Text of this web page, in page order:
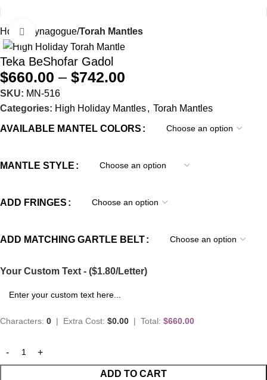
Home Synagogue Torah Mantles
Click to enlarge
Teka BeShofar Gadol
$660.00 – $742.00
SKU: MN-516
Categories: High Holiday Mantles, Torah Mantles
AVAILABLE MANTEL COLORS
MANTLE STYLE
ADD FRINGES
ADD MATCHING GARTLE BELT
Your Custom Text - ($1.80/Letter)
Characters: 0 | Extra Cost: $0.00 | Total: $660.00
ADD TO CART